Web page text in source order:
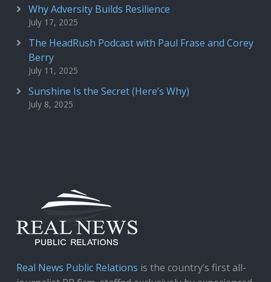
Why Adversity Builds Resilience
July 17, 2025
The HeadRush Podcast with Paul Frase and Corey
Berry
July 11, 2025
Sunshine Is the Secret (Here’s Why)
July 8, 2025
Real News Public Relations is the country’s first all-